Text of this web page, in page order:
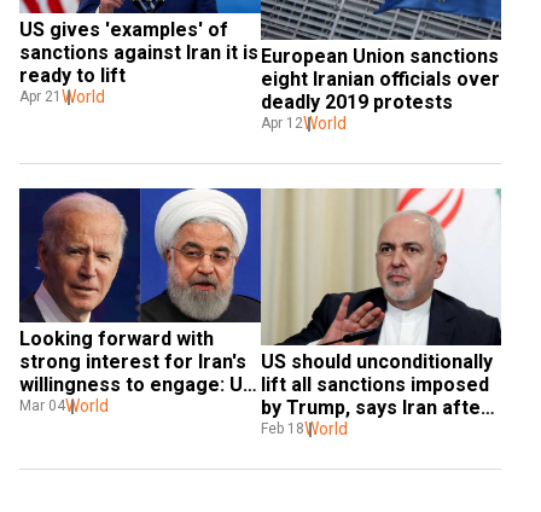
US gives 'examples' of
sanctions against Iran it is
ready to lift
Apr 21 World
European Union sanctions
eight Iranian officials over
deadly 2019 protests
Apr 12World
Looking forward with
strong interest for Iran's
willingness to engage: US
on nuclear issue
Mar 04World
US should unconditionally
lift all sanctions imposed
by Trump, says Iran after
Biden offers to talk
Feb 18World